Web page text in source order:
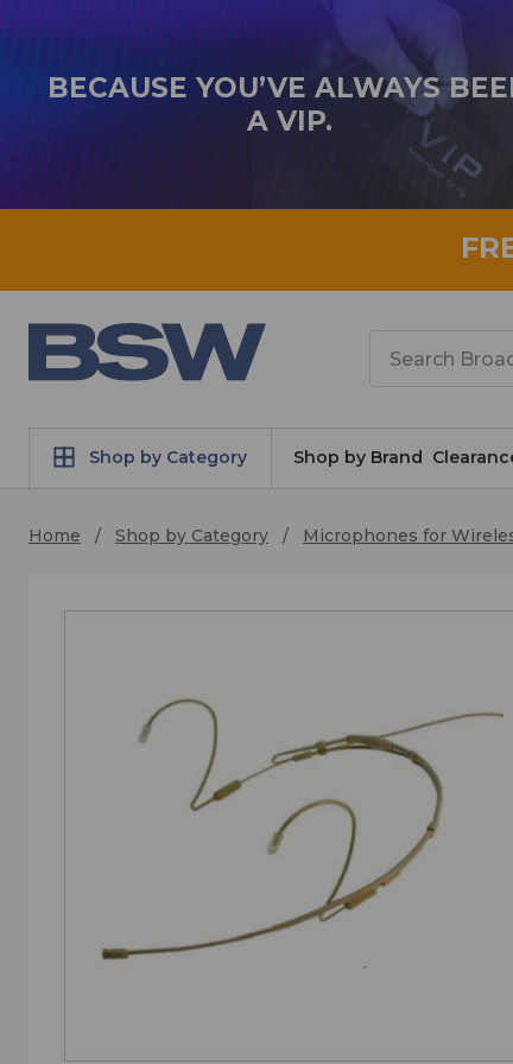
BECAUSE YOU’VE ALWAYS
A VIP.
Shop by Category Shop by Brand
Home Shop by Category Microphones for